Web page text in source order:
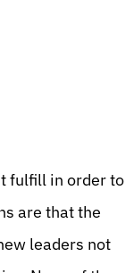
fulfill in order to
are that the
leaders not